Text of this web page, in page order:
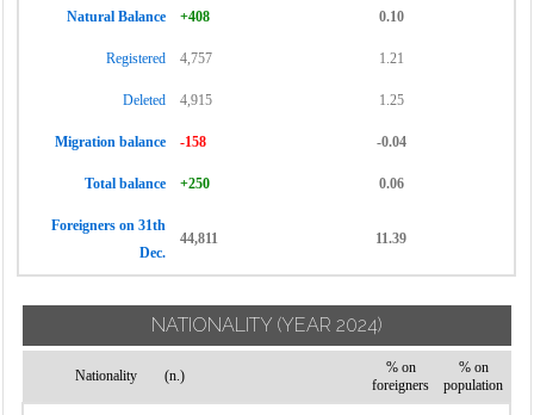
Natural Balance +408 0.10
Registered 4,757 1.21
Deleted 4,915 1.25
Migration balance -158 -0.04
Total balance +250 0.06
Foreigners on 31th
Dec.
44,811 11.39
NATIONALITY (YEAR 2024)
Nationality (n.)
% on
foreigners
% on
population